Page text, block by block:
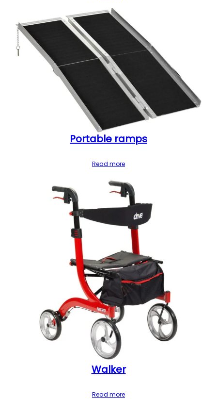
Portable ramps
Read more
Walker
Read more